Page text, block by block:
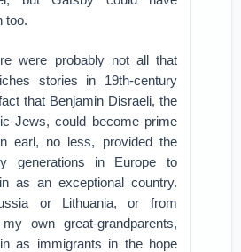
too.
were probably not all that
stories in 19th-century
that Benjamin Disraeli, the
Jews, could become prime
earl, no less, provided the
generations in Europe to
as an exceptional country.
or Lithuania, or from
own great-grandparents,
as immigrants in the hope